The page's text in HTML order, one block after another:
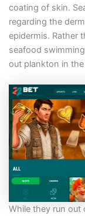
coating of skin.
regarding the
epidermis. Rather
seafood
out plankton in
While they run out